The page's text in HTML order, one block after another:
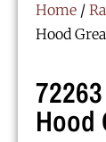
Home /
Hood
Hood